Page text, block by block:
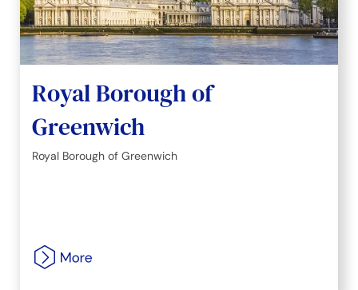
Royal Borough of
Greenwich
Royal Borough of Greenwich